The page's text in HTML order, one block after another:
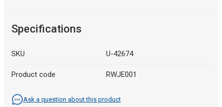
Specifications
SKU U-42674
Product code RWJE001
Ask a question about this product